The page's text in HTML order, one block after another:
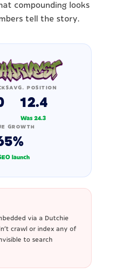
compounding looks
tell the story.
AVG. POSITION
12.4
Was 24.3
GROWTH
launch
via a Dutchie
crawl or index any of
to search